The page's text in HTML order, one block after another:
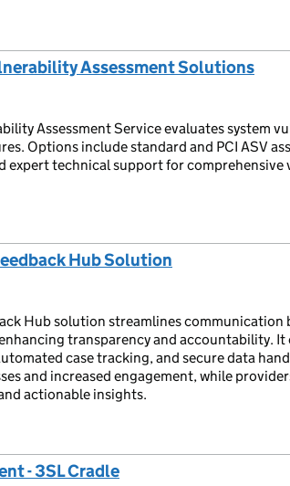
Assessment Solutions
Assessment Service evaluates system
Options include standard and PCI ASV
expert technical support for comprehensive
Hub Solution
Hub solution streamlines communication
transparency and accountability. It
case tracking, and secure data
and increased engagement, while
actionable insights.
- 3SL Cradle